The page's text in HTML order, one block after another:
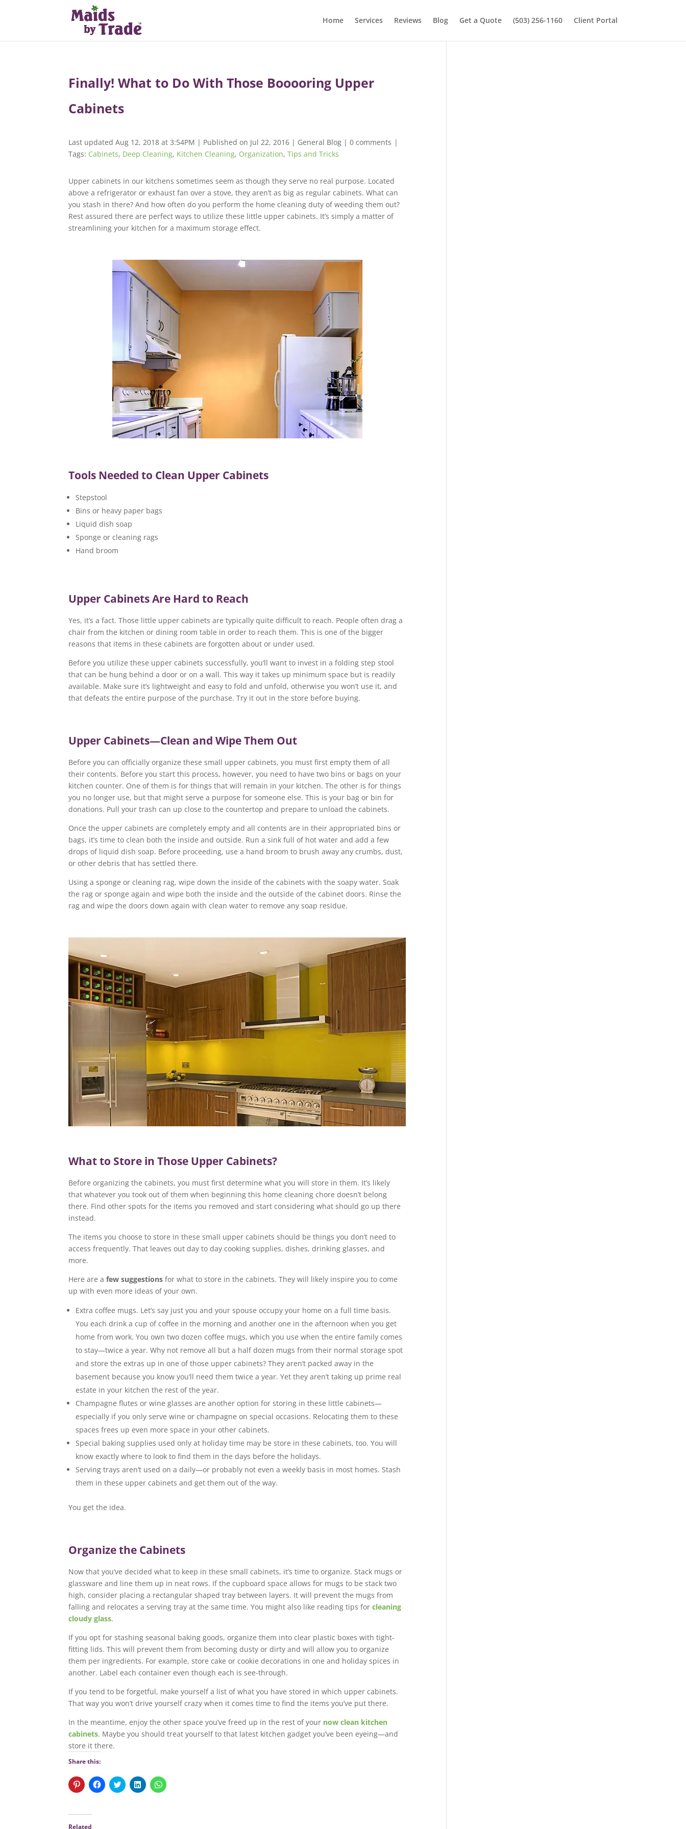
Home Services Reviews Blog Get a Quote (503) 256-1160 Client Portal
Finally! What to Do With Those Booooring Upper
Cabinets
Last updated Aug 12, 2018 at 3:54PM | Published on Jul 22, 2016 | General Blog |0 comments |
Tags: Cabinets, Deep Cleaning, Kitchen Cleaning, Organization,Tips and Tricks
Upper cabinets in our kitchens sometimes seem as though they serve no real purpose. Located
above a refrigerator or exhaust fan over a stove, they aren’t as big as regular cabinets. What can
you stash in there? And how often do you perform the home cleaning duty of weeding them out?
Rest assured there are perfect ways to utilize these little upper cabinets. It’s simply a matter of
streamlining your kitchen for a maximum storage effect.
Tools Needed to Clean Upper Cabinets
Stepstool
Bins or heavy paper bags
Liquid dish soap
Sponge or cleaning rags
Hand broom
Upper Cabinets Are Hard to Reach
Yes, it’s a fact. Those little upper cabinets are typically quite difficult to reach. People often drag a
chair from the kitchen or dining room table in order to reach them. This is one of the bigger
reasons that items in these cabinets are forgotten about or under used.
Before you utilize these upper cabinets successfully, you’ll want to invest in a folding step stool
that can be hung behind a door or on a wall. This way it takes up minimum space but is readily
available. Make sure it’s lightweight and easy to fold and unfold, otherwise you won’t use it, and
that defeats the entire purpose of the purchase. Try it out in the store before buying.
Upper Cabinets—Clean and Wipe Them Out
Before you can officially organize these small upper cabinets, you must first empty them of all
their contents. Before you start this process, however, you need to have two bins or bags on your
kitchen counter. One of them is for things that will remain in your kitchen. The other is for things
you no longer use, but that might serve a purpose for someone else. This is your bag or bin for
donations. Pull your trash can up close to the countertop and prepare to unload the cabinets.
Once the upper cabinets are completely empty and all contents are in their appropriated bins or
bags, it’s time to clean both the inside and outside. Run a sink full of hot water and add a few
drops of liquid dish soap. Before proceeding, use a hand broom to brush away any crumbs, dust,
or other debris that has settled there.
Using a sponge or cleaning rag, wipe down the inside of the cabinets with the soapy water. Soak
the rag or sponge again and wipe both the inside and the outside of the cabinet doors. Rinse the
rag and wipe the doors down again with clean water to remove any soap residue.
What to Store in Those Upper Cabinets?
Before organizing the cabinets, you must first determine what you will store in them. It’s likely
that whatever you took out of them when beginning this home cleaning chore doesn’t belong
there. Find other spots for the items you removed and start considering what should go up there
instead.
The items you choose to store in these small upper cabinets should be things you don’t need to
access frequently. That leaves out day to day cooking supplies, dishes, drinking glasses, and
more.
Here are afew suggestions for what to store in the cabinets. They will likely inspire you to come
up with even more ideas of your own.
Extra coffee mugs. Let’s say just you and your spouse occupy your home on a full time basis.
You each drink a cup of coffee in the morning and another one in the afternoon when you get
home from work. You own two dozen coffee mugs, which you use when the entire family comes
to stay—twice a year. Why not remove all but a half dozen mugs from their normal storage spot
and store the extras up in one of those upper cabinets? They aren’t packed away in the
basement because you know you’ll need them twice a year. Yet they aren’t taking up prime real
estate in your kitchen the rest of the year.
Champagne flutes or wine glasses are another option for storing in these little cabinets—
especially if you only serve wine or champagne on special occasions. Relocating them to these
spaces frees up even more space in your other cabinets.
Special baking supplies used only at holiday time may be store in these cabinets, too. You will
know exactly where to look to find them in the days before the holidays.
Serving trays aren’t used on a daily—or probably not even a weekly basis in most homes. Stash
them in these upper cabinets and get them out of the way.
You get the idea.
Organize the Cabinets
Now that you’ve decided what to keep in these small cabinets, it’s time to organize. Stack mugs or
glassware and line them up in neat rows. If the cupboard space allows for mugs to be stack two
high, consider placing a rectangular shaped tray between layers. It will prevent the mugs from
falling and relocates a serving tray at the same time. You might also like reading tips forcleaning
cloudy glass.
If you opt for stashing seasonal baking goods, organize them into clear plastic boxes with tight-
fitting lids. This will prevent them from becoming dusty or dirty and will allow you to organize
them per ingredients. For example, store cake or cookie decorations in one and holiday spices in
another. Label each container even though each is see-through.
If you tend to be forgetful, make yourself a list of what you have stored in which upper cabinets.
That way you won’t drive yourself crazy when it comes time to find the items you’ve put there.
In the meantime, enjoy the other space you’ve freed up in the rest of your now clean kitchen
cabinets. Maybe you should treat yourself to that latest kitchen gadget you’ve been eyeing—and
store it there.
Share this:
C
l
t
C
l
C
l
C
l
C
l
Related